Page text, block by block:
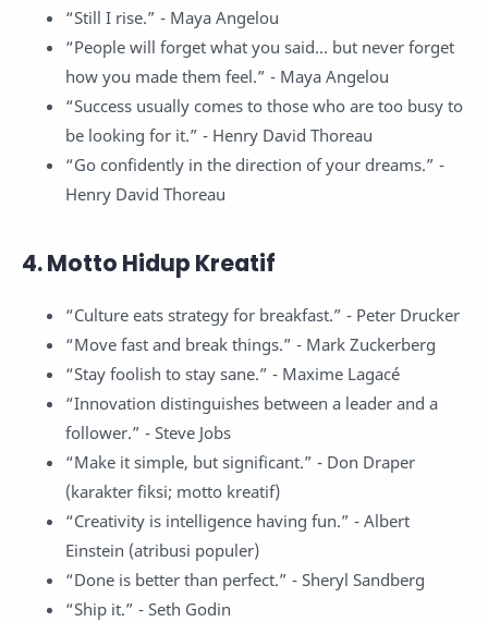
“Still I rise.” - Maya Angelou
“People will forget what you said… but never forget
how you made them feel.” - Maya Angelou
“Success usually comes to those who are too busy to
be looking for it.” - Henry David Thoreau
“Go confidently in the direction of your dreams.” -
Henry David Thoreau
4. Motto Hidup Kreatif
“Culture eats strategy for breakfast.” - Peter Drucker
“Move fast and break things.” - Mark Zuckerberg
“Stay foolish to stay sane.” - Maxime Lagacé
“Innovation distinguishes between a leader and a
follower.” - Steve Jobs
“Make it simple, but significant.” - Don Draper
(karakter fiksi; motto kreatif)
“Creativity is intelligence having fun.” - Albert
Einstein (atribusi populer)
“Done is better than perfect.” - Sheryl Sandberg
“Ship it.” - Seth Godin